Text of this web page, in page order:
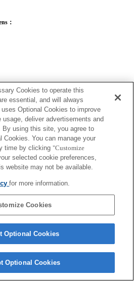
：
Copyright 2026 Sony Corporation
Cookies to operate this
essential, and will always
Optional Cookies to improve
deliver advertisements and
By using this site, you agree to
Cookies. You can manage your
time by clicking "Customize
selected cookie preferences,
website may not be available.
for more information.
Cookies
Optional Cookies
Optional Cookies